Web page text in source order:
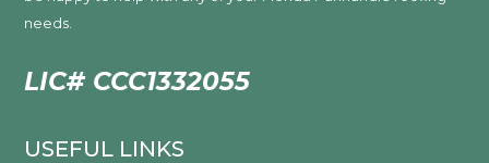
needs.
LIC# CCC1332055
USEFUL LINKS